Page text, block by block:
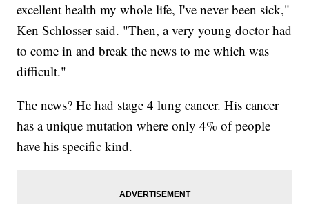
excellent health my whole life, I've never been sick,"
Ken Schlosser said. "Then, a very young doctor had
to come in and break the news to me which was
difficult."
The news? He had stage 4 lung cancer. His cancer
has a unique mutation where only 4% of people
have his specific kind.